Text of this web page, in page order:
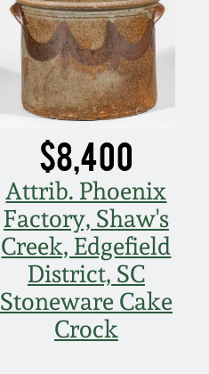
$8,400
Attrib. Phoenix
Factory, Shaw's
Creek, Edgefield
District, SC
Stoneware Cake
Crock